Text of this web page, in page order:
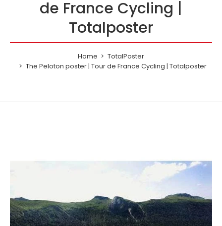
de France Cycling |
Totalposter
Home
TotalPoster
The Peloton poster | Tour de France Cycling | Totalposter